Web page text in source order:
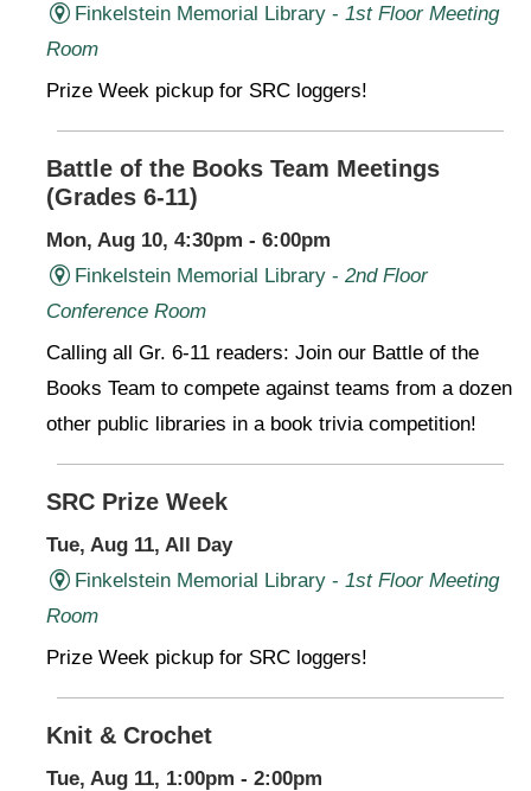
Finkelstein Memorial Library - 1st Floor Meeting
Room
Prize Week pickup for SRC loggers!
Battle of the Books Team Meetings
(Grades 6-11)
Mon, Aug 10, 4:30pm - 6:00pm
Finkelstein Memorial Library - 2nd Floor
Conference Room
Calling all Gr. 6-11 readers: Join our Battle of the
Books Team to compete against teams from a dozen
other public libraries in a book trivia competition!
SRC Prize Week
Tue, Aug 11, All Day
Finkelstein Memorial Library - 1st Floor Meeting
Room
Prize Week pickup for SRC loggers!
Knit & Crochet
Tue, Aug 11, 1:00pm - 2:00pm